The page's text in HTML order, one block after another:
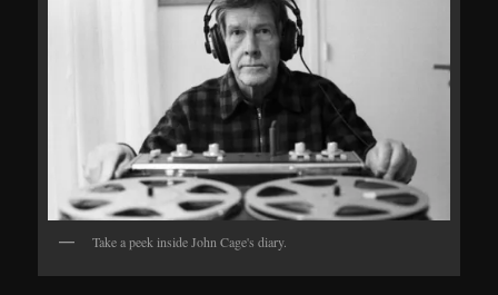
Take a peek inside John Cage's diary.